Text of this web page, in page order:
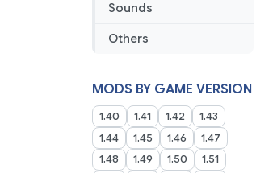
Sounds
Others
MODS BY GAME VERSION
1.40 1.41 1.42
1.43
1.44
1.45 1.46
1.47
1.48
1.49 1.50
1.51